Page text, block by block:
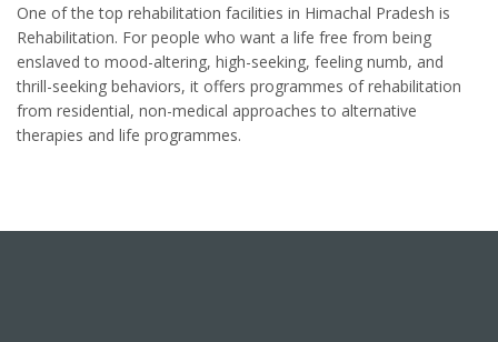
One of the top rehabilitation facilities in Himachal Pradesh is
Rehabilitation. For people who want a life free from being
enslaved to mood-altering, high-seeking, feeling numb, and
thrill-seeking behaviors, it offers programmes of rehabilitation
from residential, non-medical approaches to alternative
therapies and life programmes.